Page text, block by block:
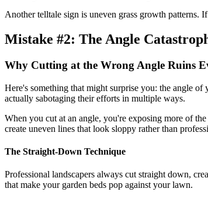
Another telltale sign is uneven grass growth patterns.
Mistake #2: The Angle
Why Cutting at the Wrong Angle Ruins
Here's something that might surprise you: the angle
actually sabotaging their efforts in multiple ways.
When you cut at an angle, you're exposing more of
create uneven lines that look sloppy rather than
The Straight-Down Technique
Professional landscapers always cut straight down,
that make your garden beds pop against your lawn.